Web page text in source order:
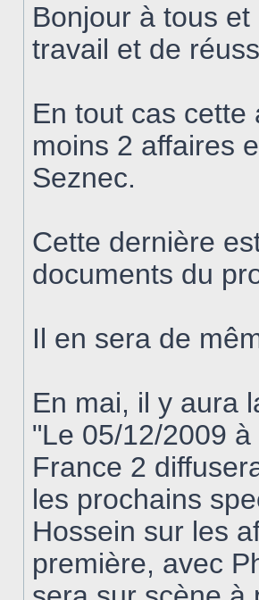
Bonjour à tous
travail et de
En tout cas
moins 2 affaires
Seznec.
Cette dernière
documents du
Il en sera de
En mai, il y aura
"Le 05/12/2009 à
France 2
les prochains
Hossein sur les
première, avec